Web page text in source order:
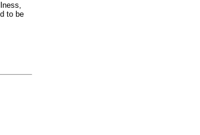
to be